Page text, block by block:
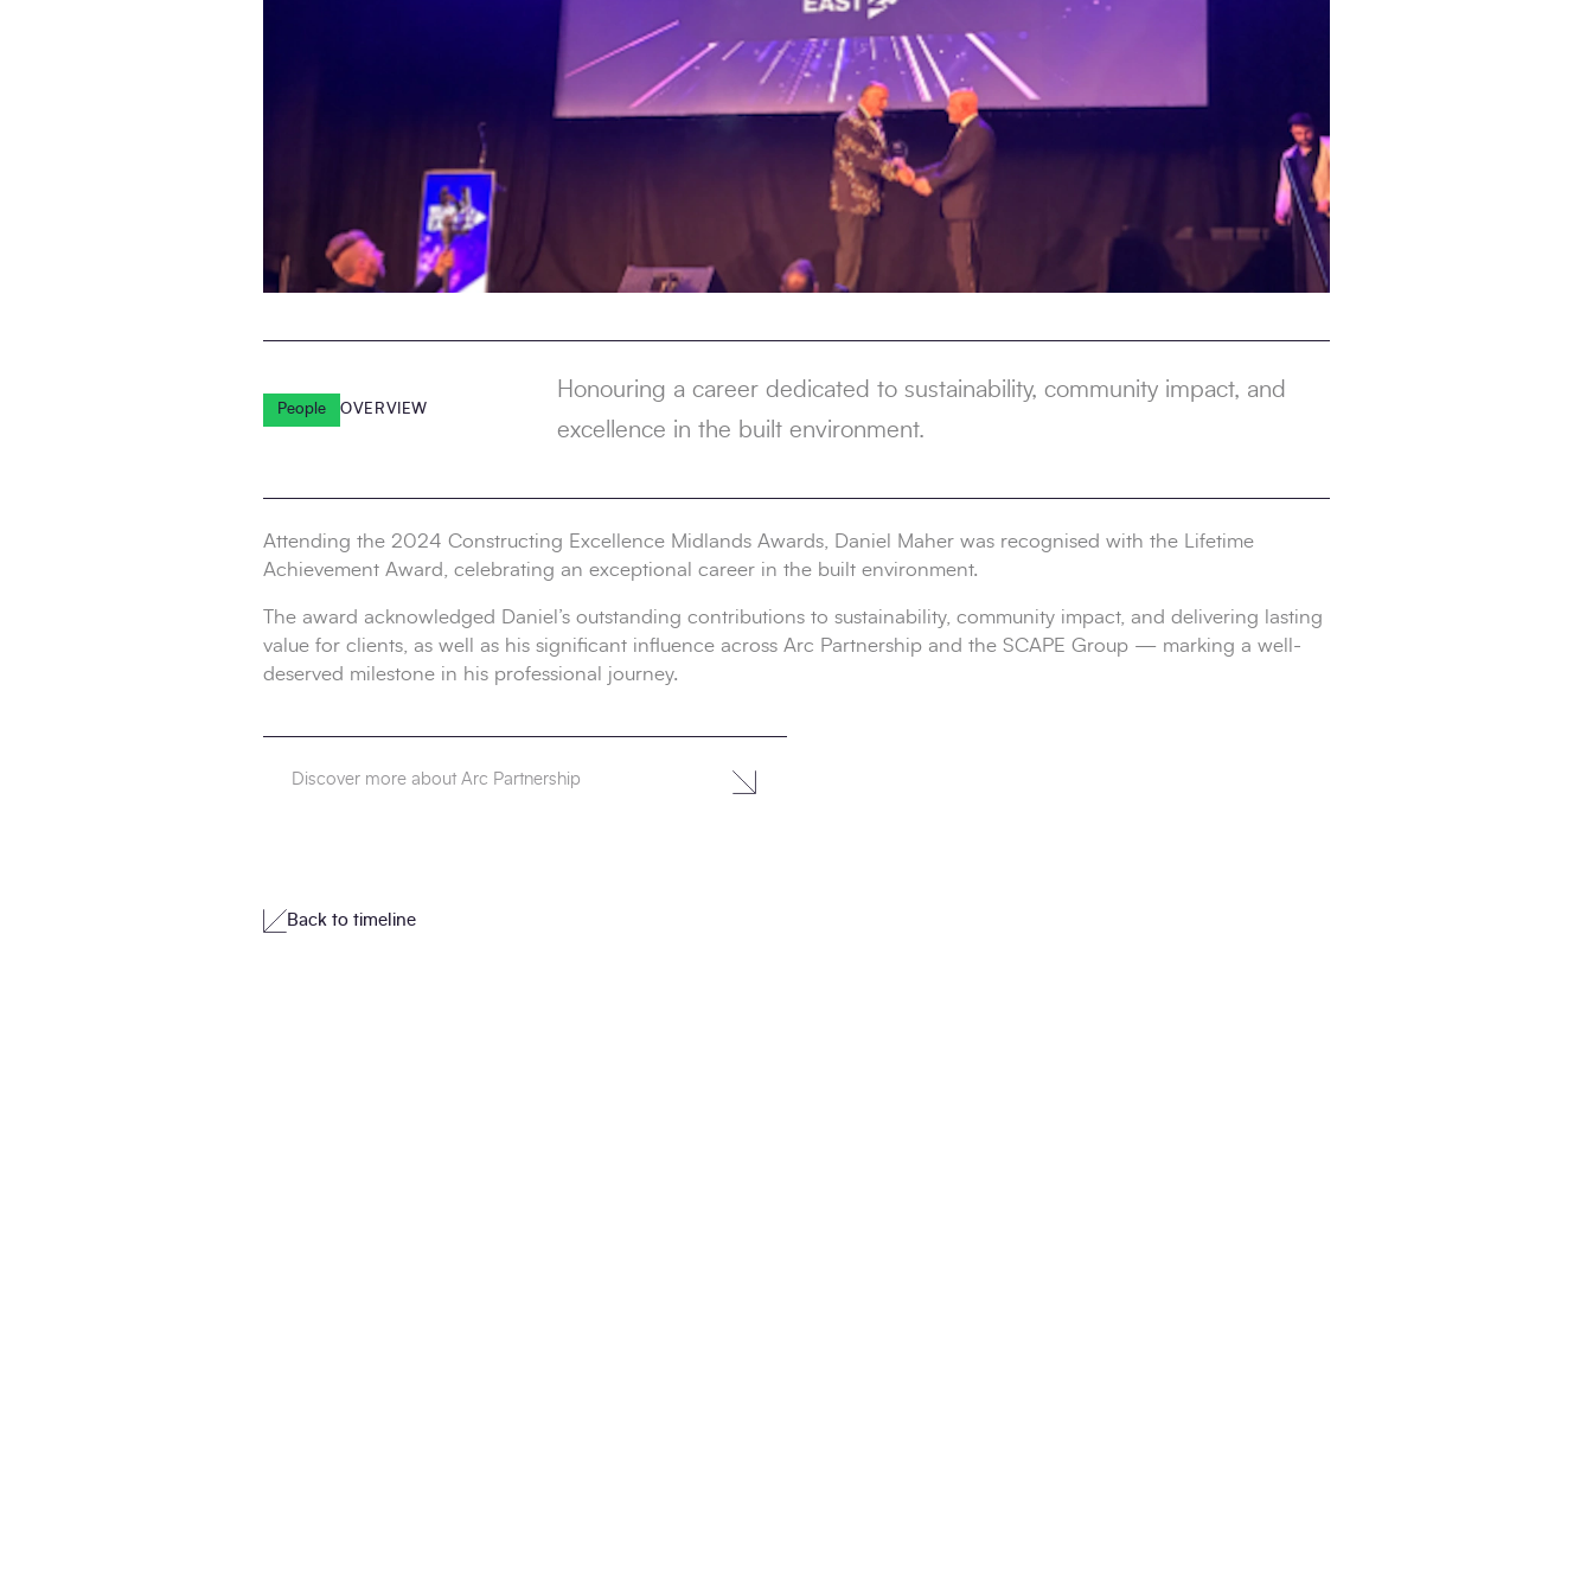
People OVERVIEW
Honouring a career dedicated to sustainability, community impact, and
excellence in the built environment.
Attending the 2024 Constructing Excellence Midlands Awards, Daniel Maher was recognised with the Lifetime
Achievement Award, celebrating an exceptional career in the built environment.
The award acknowledged Daniel’s outstanding contributions to sustainability, community impact, and delivering lasting
value for clients, as well as his significant influence across Arc Partnership and the SCAPE Group — marking a well-
deserved milestone in his professional journey.
Discover more about Arc Partnership
Back to timeline